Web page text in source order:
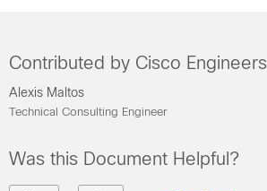
Contributed by Cisco Engineers
Alexis Maltos
Technical Consulting Engineer
Was this Document Helpful?